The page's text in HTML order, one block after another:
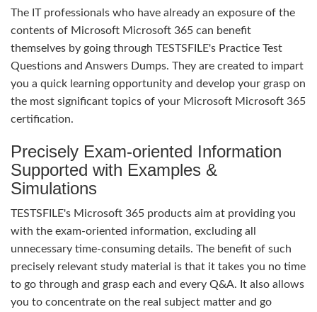
The IT professionals who have already an exposure of the
contents of Microsoft Microsoft 365 can benefit
themselves by going through TESTSFILE's Practice Test
Questions and Answers Dumps. They are created to impart
you a quick learning opportunity and develop your grasp on
the most significant topics of your Microsoft Microsoft 365
certification.
Precisely Exam-oriented Information
Supported with Examples &
Simulations
TESTSFILE's Microsoft 365 products aim at providing you
with the exam-oriented information, excluding all
unnecessary time-consuming details. The benefit of such
precisely relevant study material is that it takes you no time
to go through and grasp each and every Q&A. It also allows
you to concentrate on the real subject matter and go